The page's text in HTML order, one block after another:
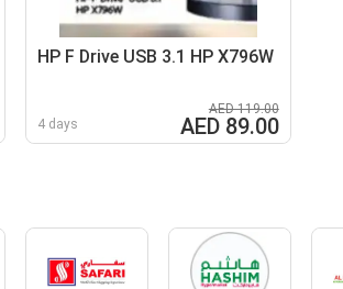
HP F Drive USB 3.1 HP X796W
4 days
AED 119.00
AED 89.00